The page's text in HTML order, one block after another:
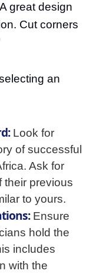
great design
Cut corners
an
Look for
of successful
Ask for
their previous
to yours.
Ensure
hold the
includes
with the